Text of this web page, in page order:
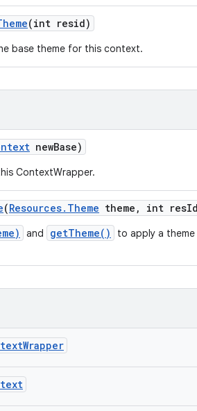
(int resid)
base theme for this context.
newBase)
ContextWrapper.
(Resources. Theme theme , int resId
and getTheme()
to apply a